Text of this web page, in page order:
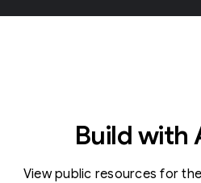
Build with
View public resources for